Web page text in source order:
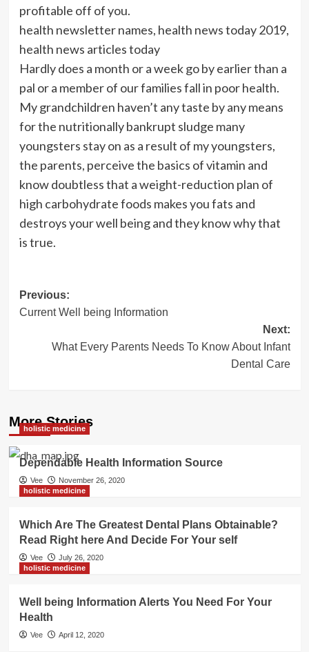
profitable off of you.
health newsletter names, health news today 2019,
health news articles today
Hardly does a month or a week go by earlier than a
pal or a member of our families fall in poor health.
My grandchildren haven’t any taste by any means
for the nutritionally bankrupt sludge many
youngsters stay on as a result of my youngsters,
the parents, perceive the basics of vitamin and
know doubtless that a weight-reduction plan of
high carbohydrate foods makes you fats and
destroys your well being and they know why that
is true.
Post
navigation
Previous:
Current Well being Information
Next:
What Every Parents Needs To Know About Infant
Dental Care
More Stories
holistic medicine
Dependable Health Information Source
Vee
November 26, 2020
holistic medicine
Which Are The Greatest Dental Plans Obtainable?
Read Right here And Decide For Your self
Vee
July 26, 2020
holistic medicine
Well being Information Alerts You Need For Your
Health
Vee April 12, 2020